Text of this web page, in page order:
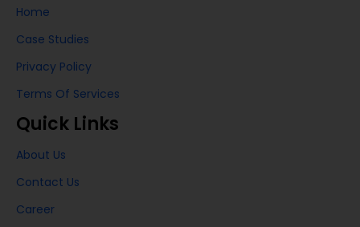
Home
Case Studies
Privacy Policy
Terms Of Services
Quick Links
About Us
Contact Us
Career